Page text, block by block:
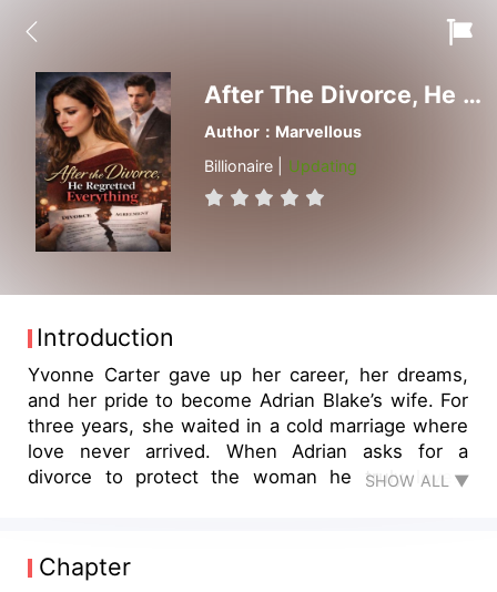
After The Divorce, He Regretted Everything
Author：Marvellous
Billionaire | Updating
Introduction
Yvonne Carter gave up her career, her dreams,
and her pride to become Adrian Blake’s wife. For
three years, she waited in a cold marriage where
love never arrived. When Adrian asks for a
divorce to protect the woman he truly loves,
that the woman he divorced was never weak.
After the divorce, Yvonne returns to the world
SHOW ALL ▼
Chapter